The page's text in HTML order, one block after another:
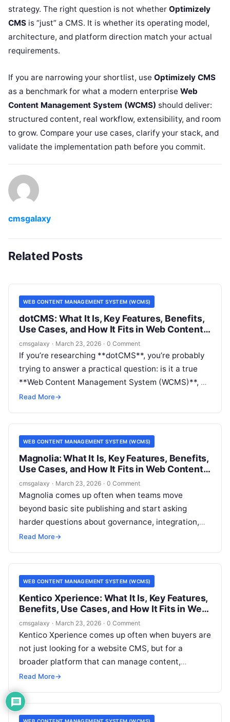
strategy. The right question is not whether Optimizely
CMS is “just” a CMS. It is whether its operating model,
architecture, and platform direction match your actual
requirements.
If you are narrowing your shortlist, use Optimizely CMS
as a benchmark for what a modern enterprise Web
Content Management System (WCMS) should deliver:
structured content, real workflow, extensibility, and room
to grow. Compare your use cases, clarify your stack, and
validate the implementation path before you commit.
cmsgalaxy
Related Posts
WEB CONTENT MANAGEMENT SYSTEM (WCMS)
dotCMS: What It Is, Key Features, Benefits,
Use Cases, and How It Fits in Web Content
Management System (WCMS)
cmsgalaxy · March 23, 2026 · 0 Comment
If you’re researching **dotCMS**, you’re probably
trying to answer a practical question: is it a true
**Web Content Management System (WCMS)**, a
headless CMS, or something broader? For buyers
from editorial workflow to implementation cost and
long-term flexibility.
Read More→
WEB CONTENT MANAGEMENT SYSTEM (WCMS)
Magnolia: What It Is, Key Features, Benefits,
Use Cases, and How It Fits in Web Content
Management System (WCMS)
cmsgalaxy · March 23, 2026 · 0 Comment
Magnolia comes up often when teams move
beyond basic site publishing and start asking
harder questions about governance, integration,
and multi-channel delivery. For CMSGalaxy
but whether it belongs on a serious Web Content
Management System (WCMS) shortlist.
Read More→
WEB CONTENT MANAGEMENT SYSTEM (WCMS)
Kentico Xperience: What It Is, Key Features,
Benefits, Use Cases, and How It Fits in Web
Content Management System (WCMS)
cmsgalaxy · March 23, 2026 · 0 Comment
Kentico Xperience comes up often when buyers are
not just looking for a website CMS, but for a
broader platform that can manage content,
support marketing operations, and connect to
matters because many software evaluations start
with a simple question about a Web Content
Read More→